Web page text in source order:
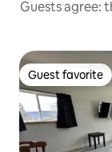
Guests agree:
Guest favorite
Guest favorite